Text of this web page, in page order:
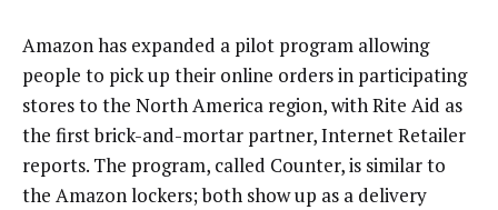
Amazon has expanded a pilot program allowing
people to pick up their online orders in participating
stores to the North America region, with Rite Aid as
the first brick-and-mortar partner, Internet Retailer
reports. The program, called Counter, is similar to
the Amazon lockers; both show up as a delivery